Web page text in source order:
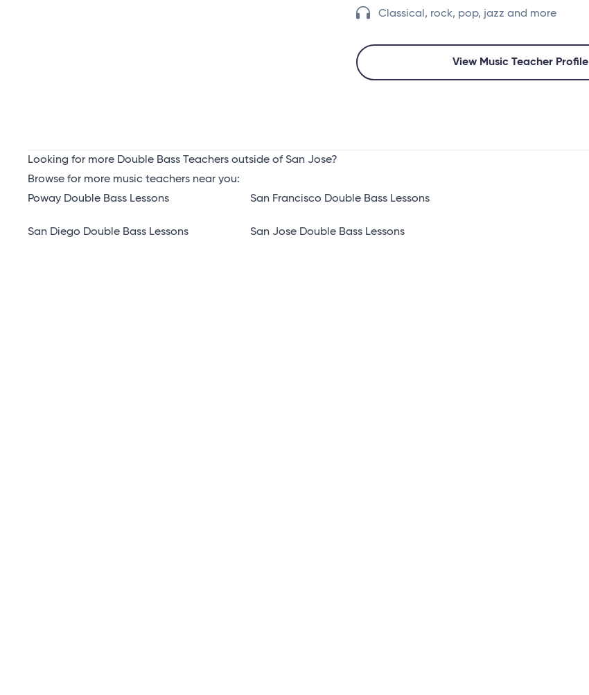
Classical, rock, pop, jazz and more
View Music Teacher Profile
Looking for more Double Bass Teachers outside of San Jose?
Browse for more music teachers near you:
Poway Double Bass Lessons
San Diego Double Bass Lessons
San Francisco Double Bass Lessons
San Jose Double Bass Lessons